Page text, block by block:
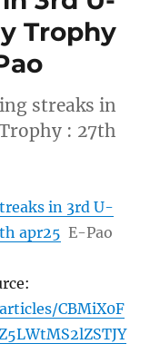
Trophy
streaks in
: 27th
in 3rd U-
apr25 E-Pao
CBMiX0F